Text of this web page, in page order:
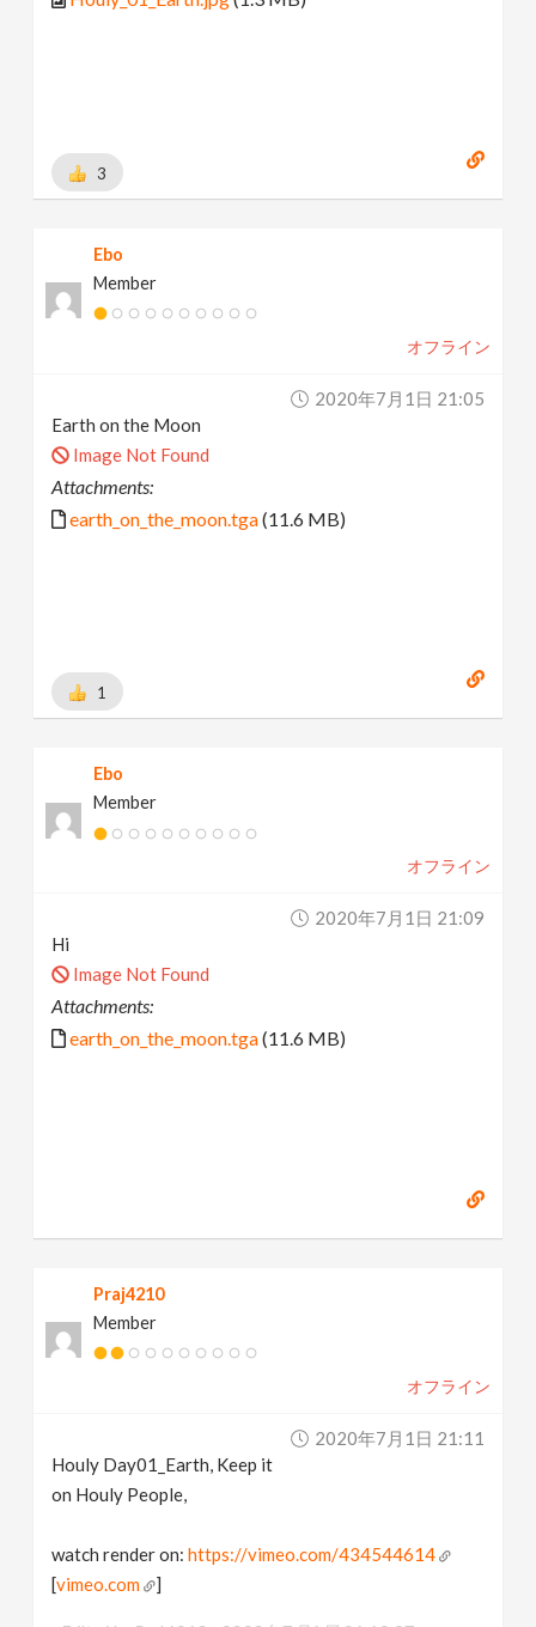
3
Ebo
Member
オフライン
2020年7月1日 21:05
Earth on the Moon
Image Not Found
Attachments:
earth_on_the_moon.tga(11.6 MB)
1
Ebo
Member
オフライン
2020年7月1日 21:09
Hi
Image Not Found
Attachments:
earth_on_the_moon.tga(11.6 MB)
Praj4210
Member
オフライン
2020年7月1日 21:11
Houly Day01_Earth, Keep it
on Houly People,
watch render on:https://vimeo.com/434544614
[vimeo.com ]